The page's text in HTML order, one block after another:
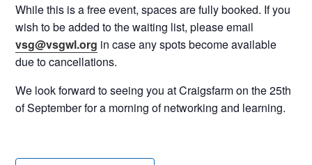
While this is a free event, spaces are fully booked. If you
wish to be added to the waiting list, please email
vsg@vsgwl.org in case any spots become available
due to cancellations.
We look forward to seeing you at Craigsfarm on the 25th
of September for a morning of networking and learning.